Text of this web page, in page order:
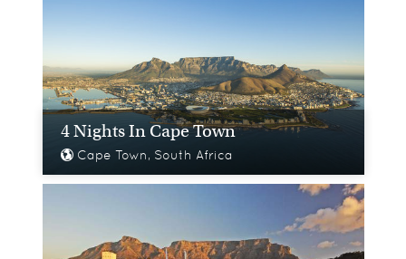
4 Nights In Cape Town
Cape Town, South Africa